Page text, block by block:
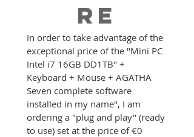
re
In order to take advantage of the
exceptional price of the "Mini PC
Intel i7 16GB DD1TB" +
Keyboard + Mouse + AGATHA
Seven complete software
installed in my name", I am
ordering a "plug and play" (ready
to use) set at the price of €0